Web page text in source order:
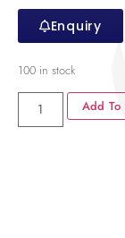
Enquiry
100 in stock
Add To